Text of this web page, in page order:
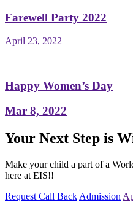
Farewell Party 2022
April 23, 2022
Happy Women’s Day
Mar 8, 2022
Your Next Step is
Make your child a part of a
here at EIS!!
Request Call Back Admission